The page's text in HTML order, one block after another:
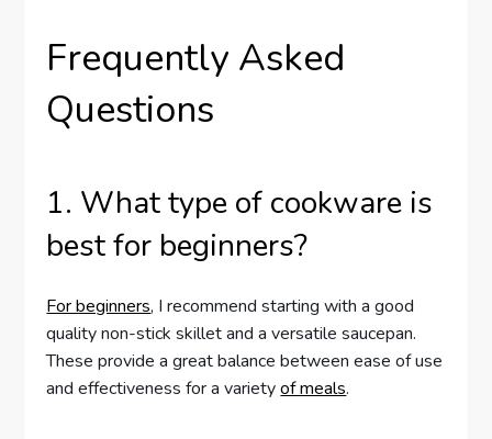
Frequently Asked
Questions
1. What type of cookware is
best for beginners?
For beginners, I recommend starting with a good
quality non-stick skillet and a versatile saucepan.
These provide a great balance between ease of use
and effectiveness for a varietyof meals.